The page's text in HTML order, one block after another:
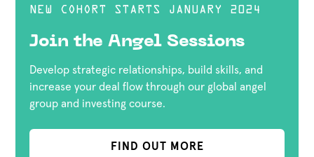
NEW COHORT STARTS JANUARY 2024
Join the Angel Sessions
Develop strategic relationships, build skills, and
increase your deal flow through our global angel
group and investing course.
FIND OUT MORE